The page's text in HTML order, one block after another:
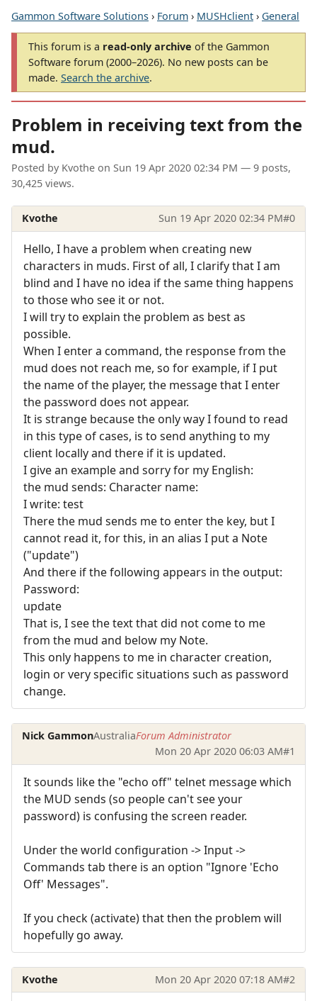
Gammon Software Solutions › Forum › MUSHclient › General
This forum is a read-only archive of the Gammon
Software forum (2000–2026). No new posts can be
made. Search the archive.
Problem in receiving text from the
mud.
Posted by Kvothe on Sun 19 Apr 2020 02:34 PM — 9 posts,
30,425 views.
Kvothe Sun 19 Apr 2020 02:34 PM#0
Hello, I have a problem when creating new
characters in muds. First of all, I clarify that I am
blind and I have no idea if the same thing happens
to those who see it or not.
I will try to explain the problem as best as
possible.
When I enter a command, the response from the
mud does not reach me, so for example, if I put
the name of the player, the message that I enter
the password does not appear.
It is strange because the only way I found to read
in this type of cases, is to send anything to my
client locally and there if it is updated.
I give an example and sorry for my English:
the mud sends: Character name:
I write: test
There the mud sends me to enter the key, but I
cannot read it, for this, in an alias I put a Note
("update")
And there if the following appears in the output:
Password:
update
That is, I see the text that did not come to me
from the mud and below my Note.
This only happens to me in character creation,
login or very specific situations such as password
change.
Nick GammonAustraliaForum Administrator
Mon 20 Apr 2020 06:03 AM#1
It sounds like the "echo off" telnet message which
the MUD sends (so people can't see your
password) is confusing the screen reader.
Under the world configuration -> Input ->
Commands tab there is an option "Ignore 'Echo
Off' Messages".
If you check (activate) that then the problem will
hopefully go away.
Kvothe Mon 20 Apr 2020 07:18 AM#2